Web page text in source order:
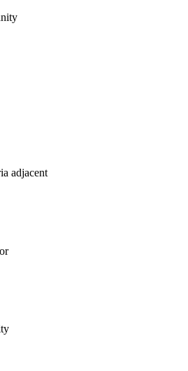
adjacent